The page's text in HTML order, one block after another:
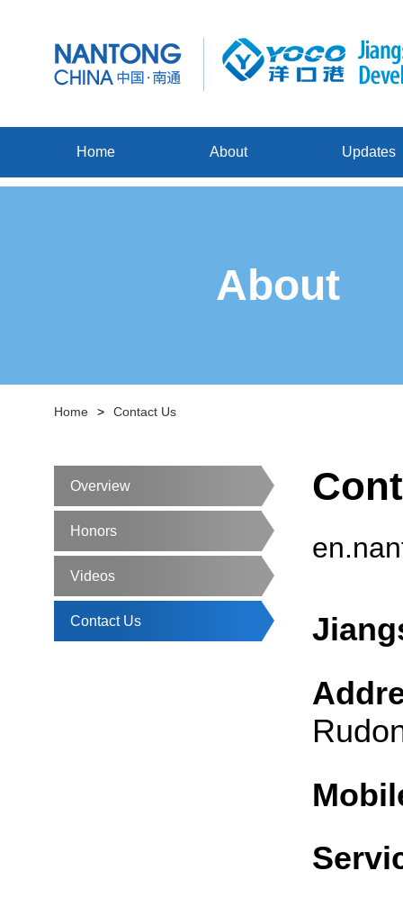
Home About Updates
About
Home > Contact Us
Overview
Honors
Videos
Contact Us